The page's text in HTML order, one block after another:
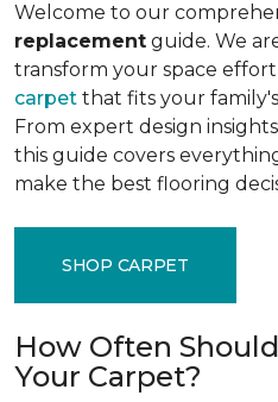
Welcome to our
replacement guide. We
transform your space
carpet that fits your
From expert design
this guide covers
make the best flooring
SHOP CARPET
How Often
Your Carpet?